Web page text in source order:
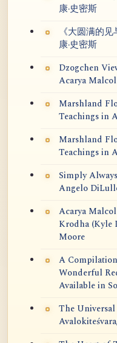
康·史密斯
《大圆满的
康·史密斯
Dzogchen
Acarya
Marshland
Teachings in
Marshland
Teachings in
Simply
Angelo
Acarya
Krodha (Kyle
Moore
A
Wonderful
Available in
The